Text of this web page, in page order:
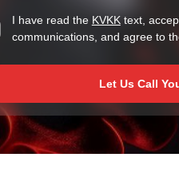
I have read the KVKKtext,
communications, and agree to
Let Us Call